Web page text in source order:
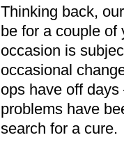
Thinking back,
be for a couple of
occasion is
occasional
ops have off
problems have
search for a cure.